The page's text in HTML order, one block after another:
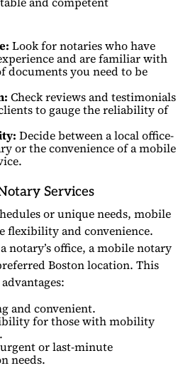
Look for notaries who have
and are familiar with
documents you need to be
Check reviews and testimonials
to gauge the reliability of
Decide between a local office-
or the convenience of a mobile
Services
or unique needs, mobile
flexibility and convenience.
notary’s office, a mobile notary
Boston location. This
and convenient.
for those with mobility
or last-minute
needs.